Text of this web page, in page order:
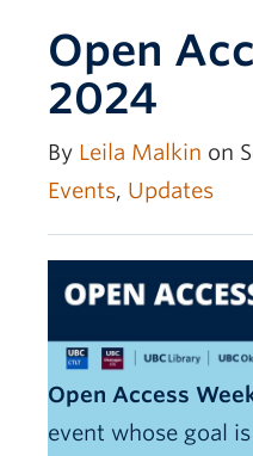
Education
Toolkits
Examples
Updates
OER Awards
Open
2024
By Leila Malkin on
Events, Updates
Open Access
event whose goal